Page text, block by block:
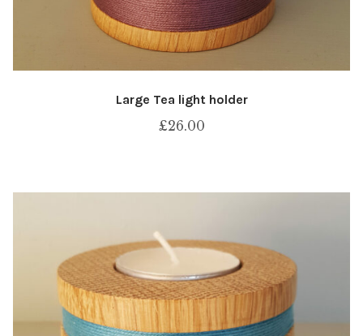
Large Tea light holder
£26.00